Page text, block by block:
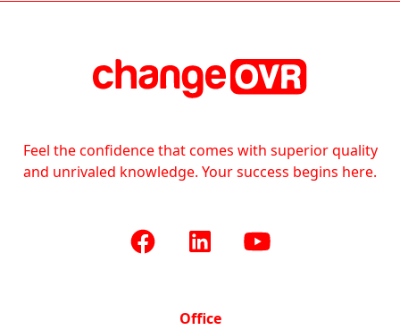
Feel the confidence that comes with superior quality
and unrivaled knowledge. Your success begins here.
Office